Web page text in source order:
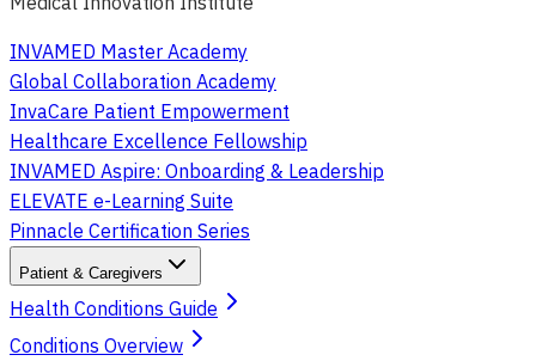
INVAMED Master Academy
Global Collaboration Academy
InvaCare Patient Empowerment
Healthcare Excellence Fellowship
INVAMED Aspire: Onboarding & Leadership
ELEVATE e-Learning Suite
Pinnacle Certification Series
Patient & Caregivers
Health Conditions Guide
Conditions Overview